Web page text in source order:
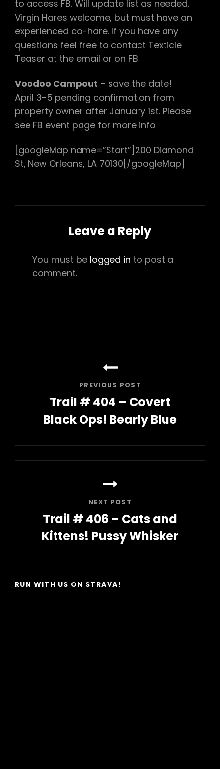
to access FB. Will update list as needed.
Virgin Hares welcome, but must have an
experienced co-hare. If you have any
questions feel free to contact Texticle
Teaser at the email or on FB
Voodoo Campout – save the date!
April 3-5 pending confirmation from
property owner after January 1st. Please
see FB event page for more info
[googleMap name=”Start”]200 Diamond
St, New Orleans, LA 70130[/googleMap]
Leave a Reply
You must be logged in to post a
comment.
PREVIOUS POST
Trail # 404 – Covert
Black Ops! Bearly Blue
Post
NEXT POST
Trail # 406 – Cats and
Kittens! Pussy Whisker
Post
RUN WITH US ON STRAVA!